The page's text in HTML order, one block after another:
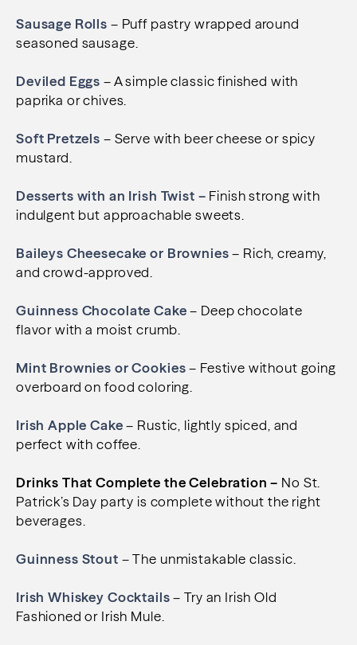
Sausage Rolls – Puff pastry wrapped around
seasoned sausage.
Deviled Eggs – A simple classic finished with
paprika or chives.
Soft Pretzels – Serve with beer cheese or spicy
mustard.
Desserts with an Irish Twist – Finish strong with
indulgent but approachable sweets.
Baileys Cheesecake or Brownies– Rich, creamy,
and crowd-approved.
Guinness Chocolate Cake– Deep chocolate
flavor with a moist crumb.
Mint Brownies or Cookies– Festive without going
overboard on food coloring.
Irish Apple Cake– Rustic, lightly spiced, and
perfect with coffee.
Drinks That Complete the Celebration – No St.
Patrick’s Day party is complete without the right
beverages.
Guinness Stout – The unmistakable classic.
Irish Whiskey Cocktails– Try an Irish Old
Fashioned or Irish Mule.